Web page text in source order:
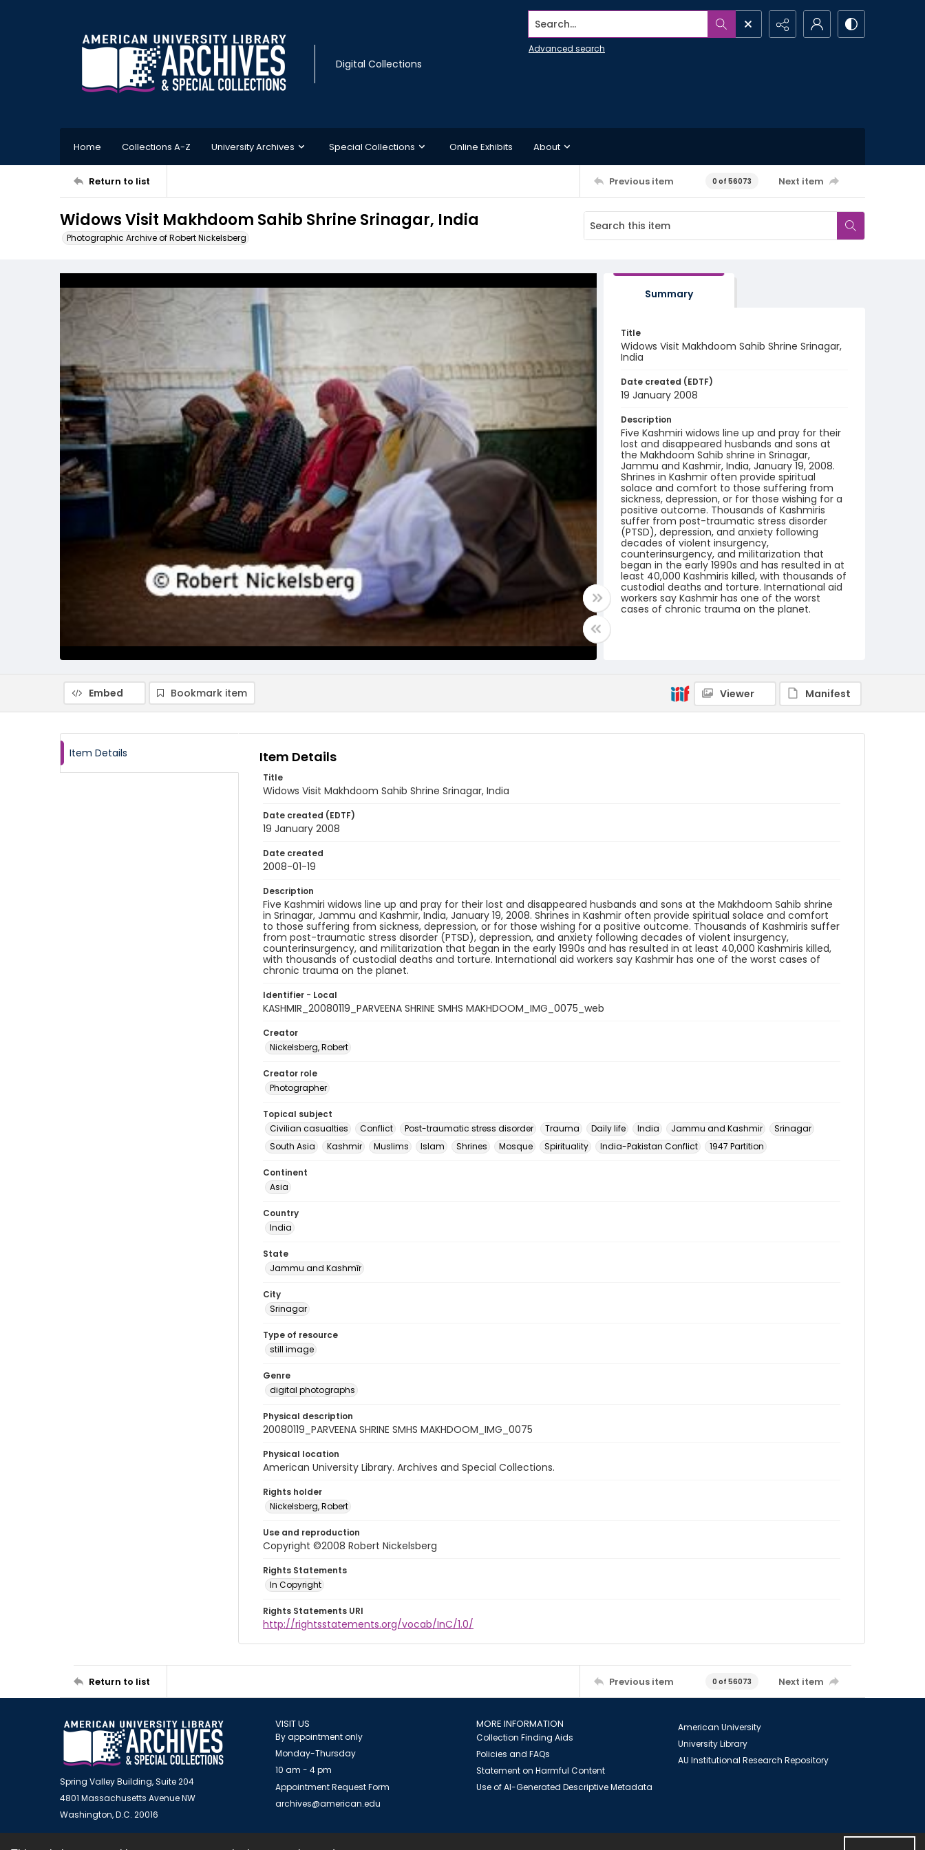
Digital Collections
Search...
Advanced search
Home Collections A-Z University Archives Special Collections Online Exhibits About
Return to list Previous item 0 of 56073 Next item
Widows Visit Makhdoom Sahib Shrine Srinagar, India
Photographic Archive of Robert Nickelsberg
Summary
Title
Widows Visit Makhdoom Sahib Shrine Srinagar,
India
Date created (EDTF)
19 January 2008
Description
Five Kashmiri widows line up and pray for their
lost and disappeared husbands and sons at
the Makhdoom Sahib shrine in Srinagar,
Jammu and Kashmir, India, January 19, 2008.
Shrines in Kashmir often provide spiritual
solace and comfort to those suffering from
sickness, depression, or for those wishing for a
positive outcome. Thousands of Kashmiris
suffer from post-traumatic stress disorder
(PTSD), depression, and anxiety following
decades of violent insurgency,
counterinsurgency, and militarization that
began in the early 1990s and has resulted in at
least 40,000 Kashmiris killed, with thousands of
custodial deaths and torture. International aid
workers say Kashmir has one of the worst
cases of chronic trauma on the planet.
digital photographs
Identifier - Local
Embed Bookmark item Viewer Manifest
Item Details Item Details
Title
Widows Visit Makhdoom Sahib Shrine Srinagar, India
Date created (EDTF)
19 January 2008
Date created
2008-01-19
Description
Five Kashmiri widows line up and pray for their lost and disappeared husbands and sons at the Makhdoom Sahib shrine
in Srinagar, Jammu and Kashmir, India, January 19, 2008. Shrines in Kashmir often provide spiritual solace and comfort
to those suffering from sickness, depression, or for those wishing for a positive outcome. Thousands of Kashmiris suffer
from post-traumatic stress disorder (PTSD), depression, and anxiety following decades of violent insurgency,
counterinsurgency, and militarization that began in the early 1990s and has resulted in at least 40,000 Kashmiris killed,
with thousands of custodial deaths and torture. International aid workers say Kashmir has one of the worst cases of
chronic trauma on the planet.
Identifier - Local
KASHMIR_20080119_PARVEENA SHRINE SMHS MAKHDOOM_IMG_0075_web
Creator
Nickelsberg, Robert
Creator role
Photographer
Topical subject
Civilian casualties
Conflict Post-traumatic stress disorder Trauma Daily life India Jammu and Kashmir
Srinagar
South Asia
Kashmir Muslims Islam Shrines Mosque Spirituality India-Pakistan Conflict 1947 Partition
Continent
Asia
Country
India
State
Jammu and Kashmīr
City
Srinagar
Type of resource
still image
Genre
digital photographs
Physical description
20080119_PARVEENA SHRINE SMHS MAKHDOOM_IMG_0075
Physical location
American University Library. Archives and Special Collections.
Rights holder
Nickelsberg, Robert
Use and reproduction
Copyright ©2008 Robert Nickelsberg
Rights Statements
In Copyright
Rights Statements URI
http://rightsstatements.org/vocab/InC/1.0/
Return to list Previous item 0 of 56073 Next item
Spring Valley Building, Suite 204
4801 Massachusetts Avenue NW
Washington, D.C. 20016
VISIT US
By appointment only
Monday-Thursday
10 am - 4 pm
Appointment Request Form
archives@american.edu
MORE INFORMATION
Collection Finding Aids
Policies and FAQs
Statement on Harmful Content
Use of AI-Generated Descriptive Metadata
American University
University Library
AU Institutional Research Repository